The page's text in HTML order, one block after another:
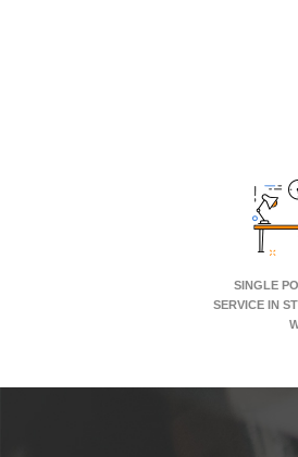
SINGLE
SERVICE IN